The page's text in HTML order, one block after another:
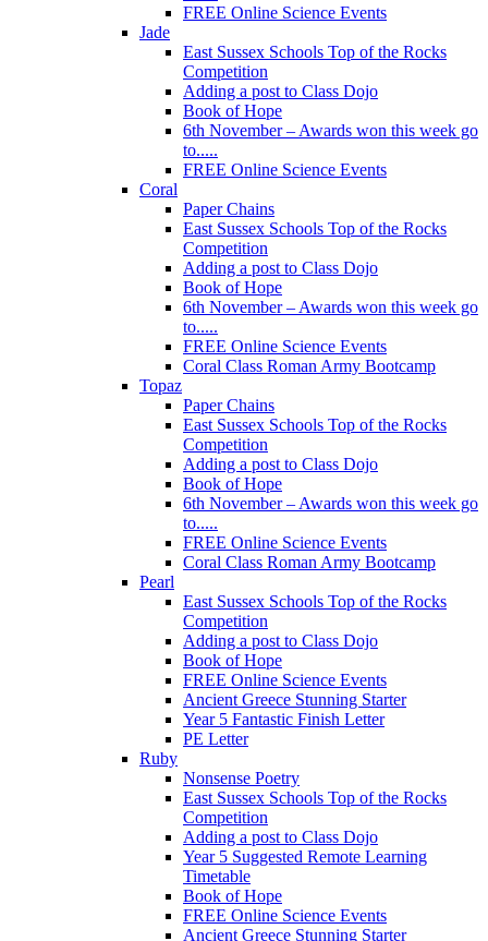
FREE Online Science Events
Jade
East Sussex Schools Top of the Rocks
Competition
Adding a post to Class Dojo
Book of Hope
6th November – Awards won this week go
to.....
FREE Online Science Events
Coral
Paper Chains
East Sussex Schools Top of the Rocks
Competition
Adding a post to Class Dojo
Book of Hope
6th November – Awards won this week go
to.....
FREE Online Science Events
Coral Class Roman Army Bootcamp
Topaz
Paper Chains
East Sussex Schools Top of the Rocks
Competition
Adding a post to Class Dojo
Book of Hope
6th November – Awards won this week go
to.....
FREE Online Science Events
Coral Class Roman Army Bootcamp
Pearl
East Sussex Schools Top of the Rocks
Competition
Adding a post to Class Dojo
Book of Hope
FREE Online Science Events
Ancient Greece Stunning Starter
Year 5 Fantastic Finish Letter
PE Letter
Ruby
Nonsense Poetry
East Sussex Schools Top of the Rocks
Competition
Adding a post to Class Dojo
Year 5 Suggested Remote Learning
Timetable
Book of Hope
FREE Online Science Events
Ancient Greece Stunning Starter